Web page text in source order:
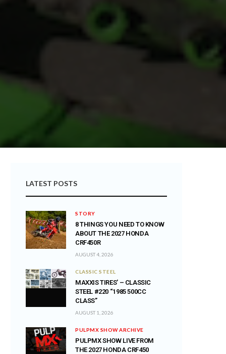
LATEST POSTS
STORY
8 THINGS YOU NEED TO KNOW
ABOUT THE 2027 HONDA
CRF450R
AUGUST 4, 2026
CLASSIC STEEL
MAXXIS TIRES’ – CLASSIC
STEEL #220 “1985 500CC
CLASS”
AUGUST 1, 2026
PULPMX SHOW ARCHIVE
PULPMX SHOW LIVE FROM
THE 2027 HONDA CRF450